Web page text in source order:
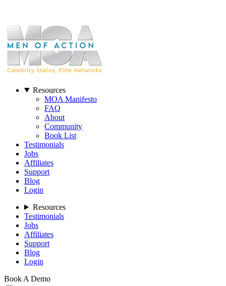
Resources
MOA Manifesto
FAQ
About
Community
Book List
Testimonials
Jobs
Affiliates
Support
Blog
Login
Resources
Testimonials
Jobs
Affiliates
Support
Blog
Login
Book A Demo